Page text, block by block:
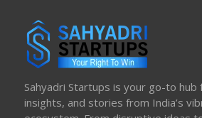
Sahyadri Startups is your go-to hub
insights, and stories from India’s